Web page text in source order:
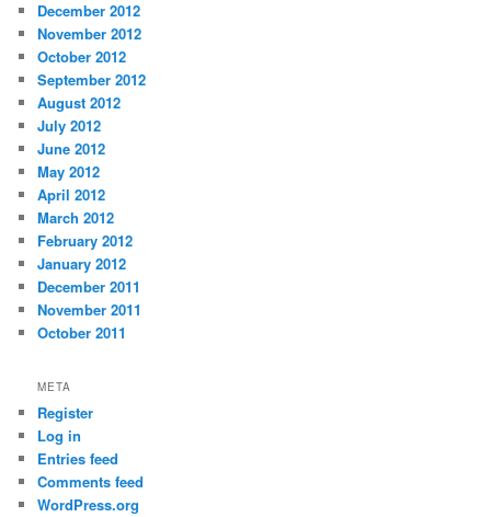
December 2012
November 2012
October 2012
September 2012
August 2012
July 2012
June 2012
May 2012
April 2012
March 2012
February 2012
January 2012
December 2011
November 2011
October 2011
META
Register
Log in
Entries feed
Comments feed
WordPress.org